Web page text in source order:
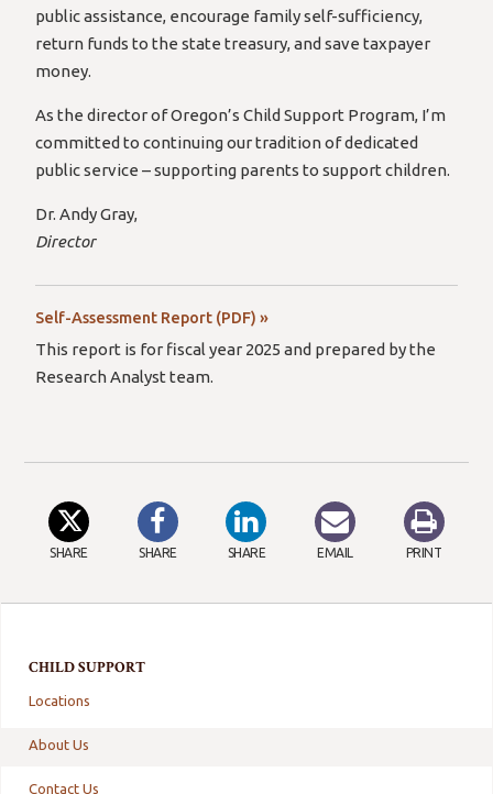
CHILD SUPPORT
Locations
About Us
Contact Us
public assistance, encourage family self-sufficiency,
return funds to the state treasury, and save taxpayer
money.
As the director of Oregon’s Child Support Program, I’m
committed to continuing our tradition of dedicated
public service – supporting parents to support children.
Dr. Andy Gray,
Director
Self-Assessment Report (PDF) »
This report is for fiscal year 2025 and prepared by the
Research Analyst team.
SHARE SHARE SHARE EMAIL PRINT